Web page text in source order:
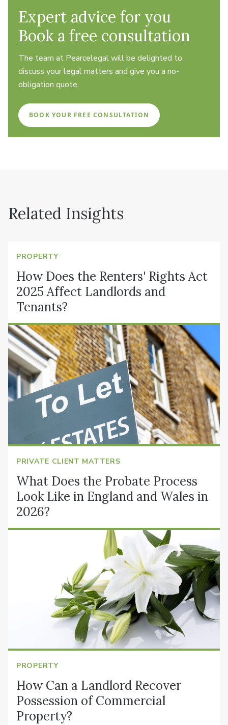
Expert advice for you
Book a free consultation
The team at Pearcelegal will be delighted to
discuss your legal matters and give you a no-
obligation quote.
BOOK YOUR FREE CONSULTATION
Related Insights
PROPERTY
How Does the Renters' Rights Act
2025 Affect Landlords and
Tenants?
PRIVATE CLIENT MATTERS
What Does the Probate Process
Look Like in England and Wales in
2026?
PROPERTY
How Can a Landlord Recover
Possession of Commercial
Property?